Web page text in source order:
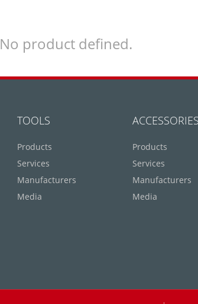
No product defined.
TOOLS
Products
Services
Manufacturers
Media
Products
Services
Manufacturers
Media